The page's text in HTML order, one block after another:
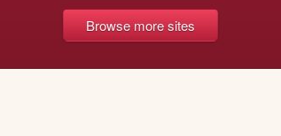
Browse more sites